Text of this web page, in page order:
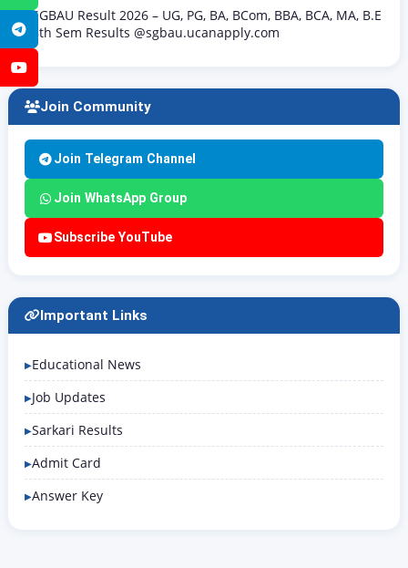
Telegram
SGBAU Result 2026 – UG, PG, BA, BCom, BBA, BCA, MA, B.E
8th Sem Results @sgbau.ucanapply.com
Join Community
Join Telegram Channel
Join WhatsApp Group
Subscribe YouTube
Important Links
Educational News
Job Updates
Sarkari Results
Admit Card
Answer Key